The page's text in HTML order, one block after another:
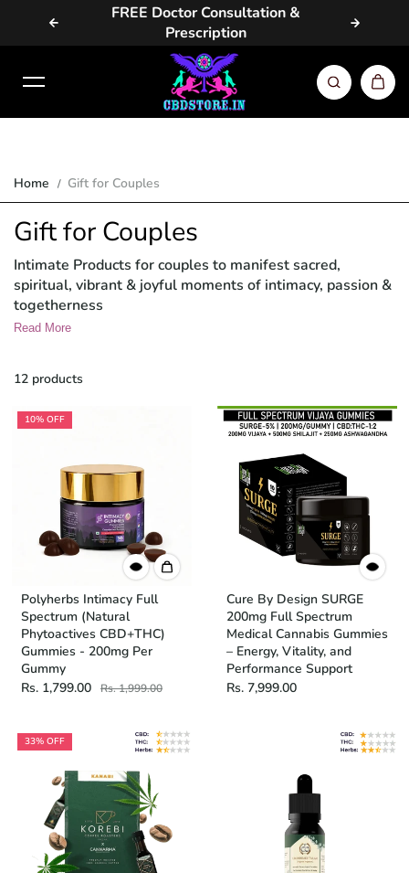
Skip to content
FREE Doctor Consultation &
Prescription
Home Gift for Couples
Gift for Couples
Intimate Products for couples to manifest sacred,
spiritual, vibrant & joyful moments of intimacy, passion &
togetherness
Read More
12 products
10% OFF
Polyherbs Intimacy Full
Spectrum (Natural
Phytoactives CBD+THC)
Gummies - 200mg Per
Gummy
Rs. 1,799.00
Rs. 1,999.00
Cure By Design SURGE
200mg Full Spectrum
Medical Cannabis Gummies
– Energy, Vitality, and
Performance Support
Rs. 7,999.00
33% OFF